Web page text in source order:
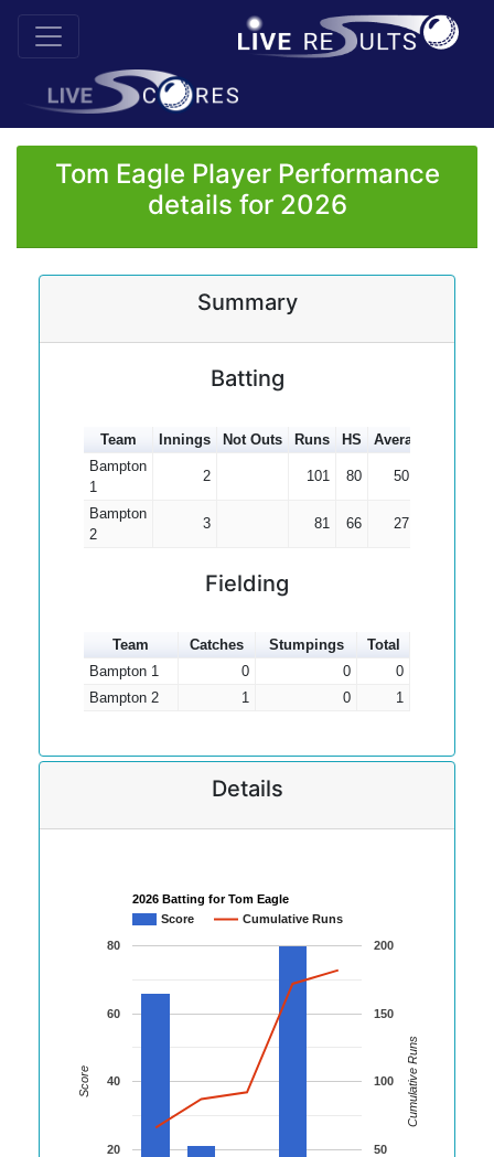
Tom Eagle Player Performance
details for 2026
Summary
Batting
Team Innings Not Outs Runs HS Average
Bampton
1
2 101 80 50.50
Bampton
2
3 81 66 27.00
Fielding
Team Catches Stumpings
Total
Bampton 1
0 0
0
Bampton 2
1 0 1
Details
2026 Batting for Tom Eagle
Score
Cumulative Runs
20
40
60
80
50
100
150
200
Score Cumulative Runs